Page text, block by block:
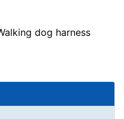
dog harness